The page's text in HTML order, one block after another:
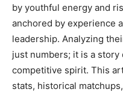
by youthful energy and
anchored by experience
leadership. Analyzing
just numbers; it is a
competitive spirit. This
stats, historical